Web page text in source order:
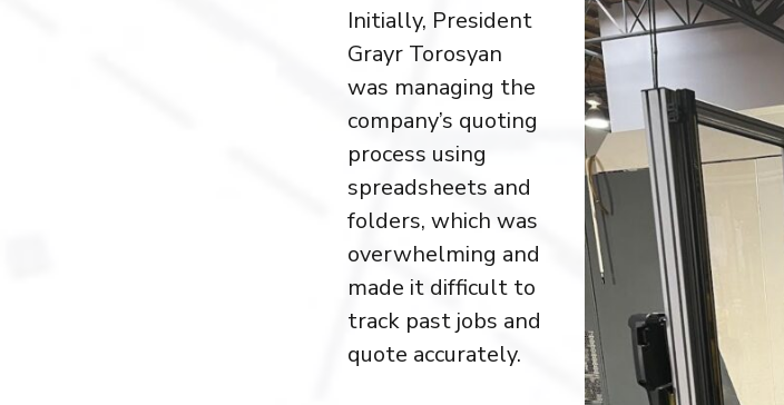
Initially, President
Grayr Torosyan
was managing the
company’s quoting
process using
spreadsheets and
folders, which was
overwhelming and
made it difficult to
track past jobs and
quote accurately.